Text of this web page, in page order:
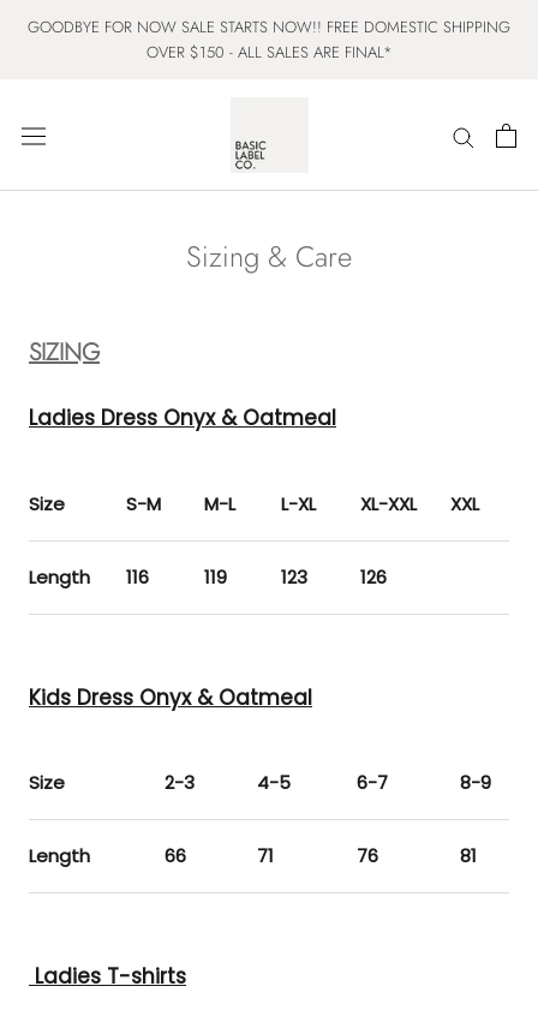
SkipGOODBYE FOR NOW SALE STARTS NOW!! FREE DOMESTIC SHIPPING
OVER $150 - ALL SALES ARE FINAL*
Sizing & Care
SIZING
Ladies Dress Onyx & Oatmeal
Size S-M M-L L-XL XL-XXL XXL
Length 116 119 123 126
Kids Dress Onyx & Oatmeal
Size 2-3 4-5 6-7 8-9
Length 66 71 76 81
Ladies T-shirts